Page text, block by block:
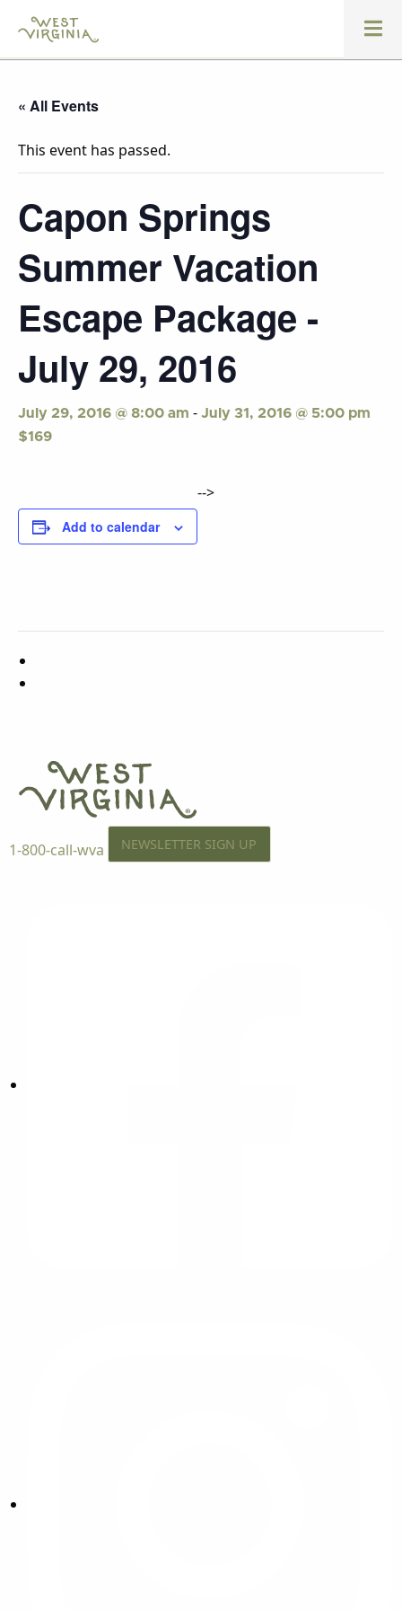
« All Events
This event has passed.
Capon Springs
Summer Vacation
Escape Package -
July 29, 2016
July 29, 2016 @ 8:00 am - July 31, 2016 @ 5:00 pm
$169
Add to calendar
-->
1-800-call-wva NEWSLETTER SIGN UP